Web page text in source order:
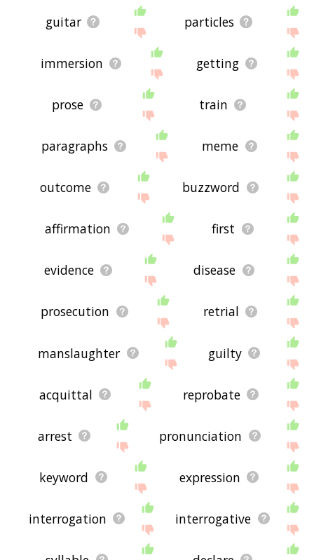
guitar particles
immersion getting
prose train
paragraphs meme
outcome buzzword
affirmation first
evidence disease
prosecution retrial
manslaughter guilty
acquittal reprobate
arrest pronunciation
keyword expression
interrogation interrogative